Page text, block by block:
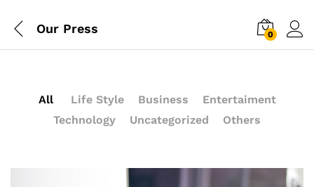
Our Press 0
All Life Style Business
Entertaiment
Technology
Uncategorized Others